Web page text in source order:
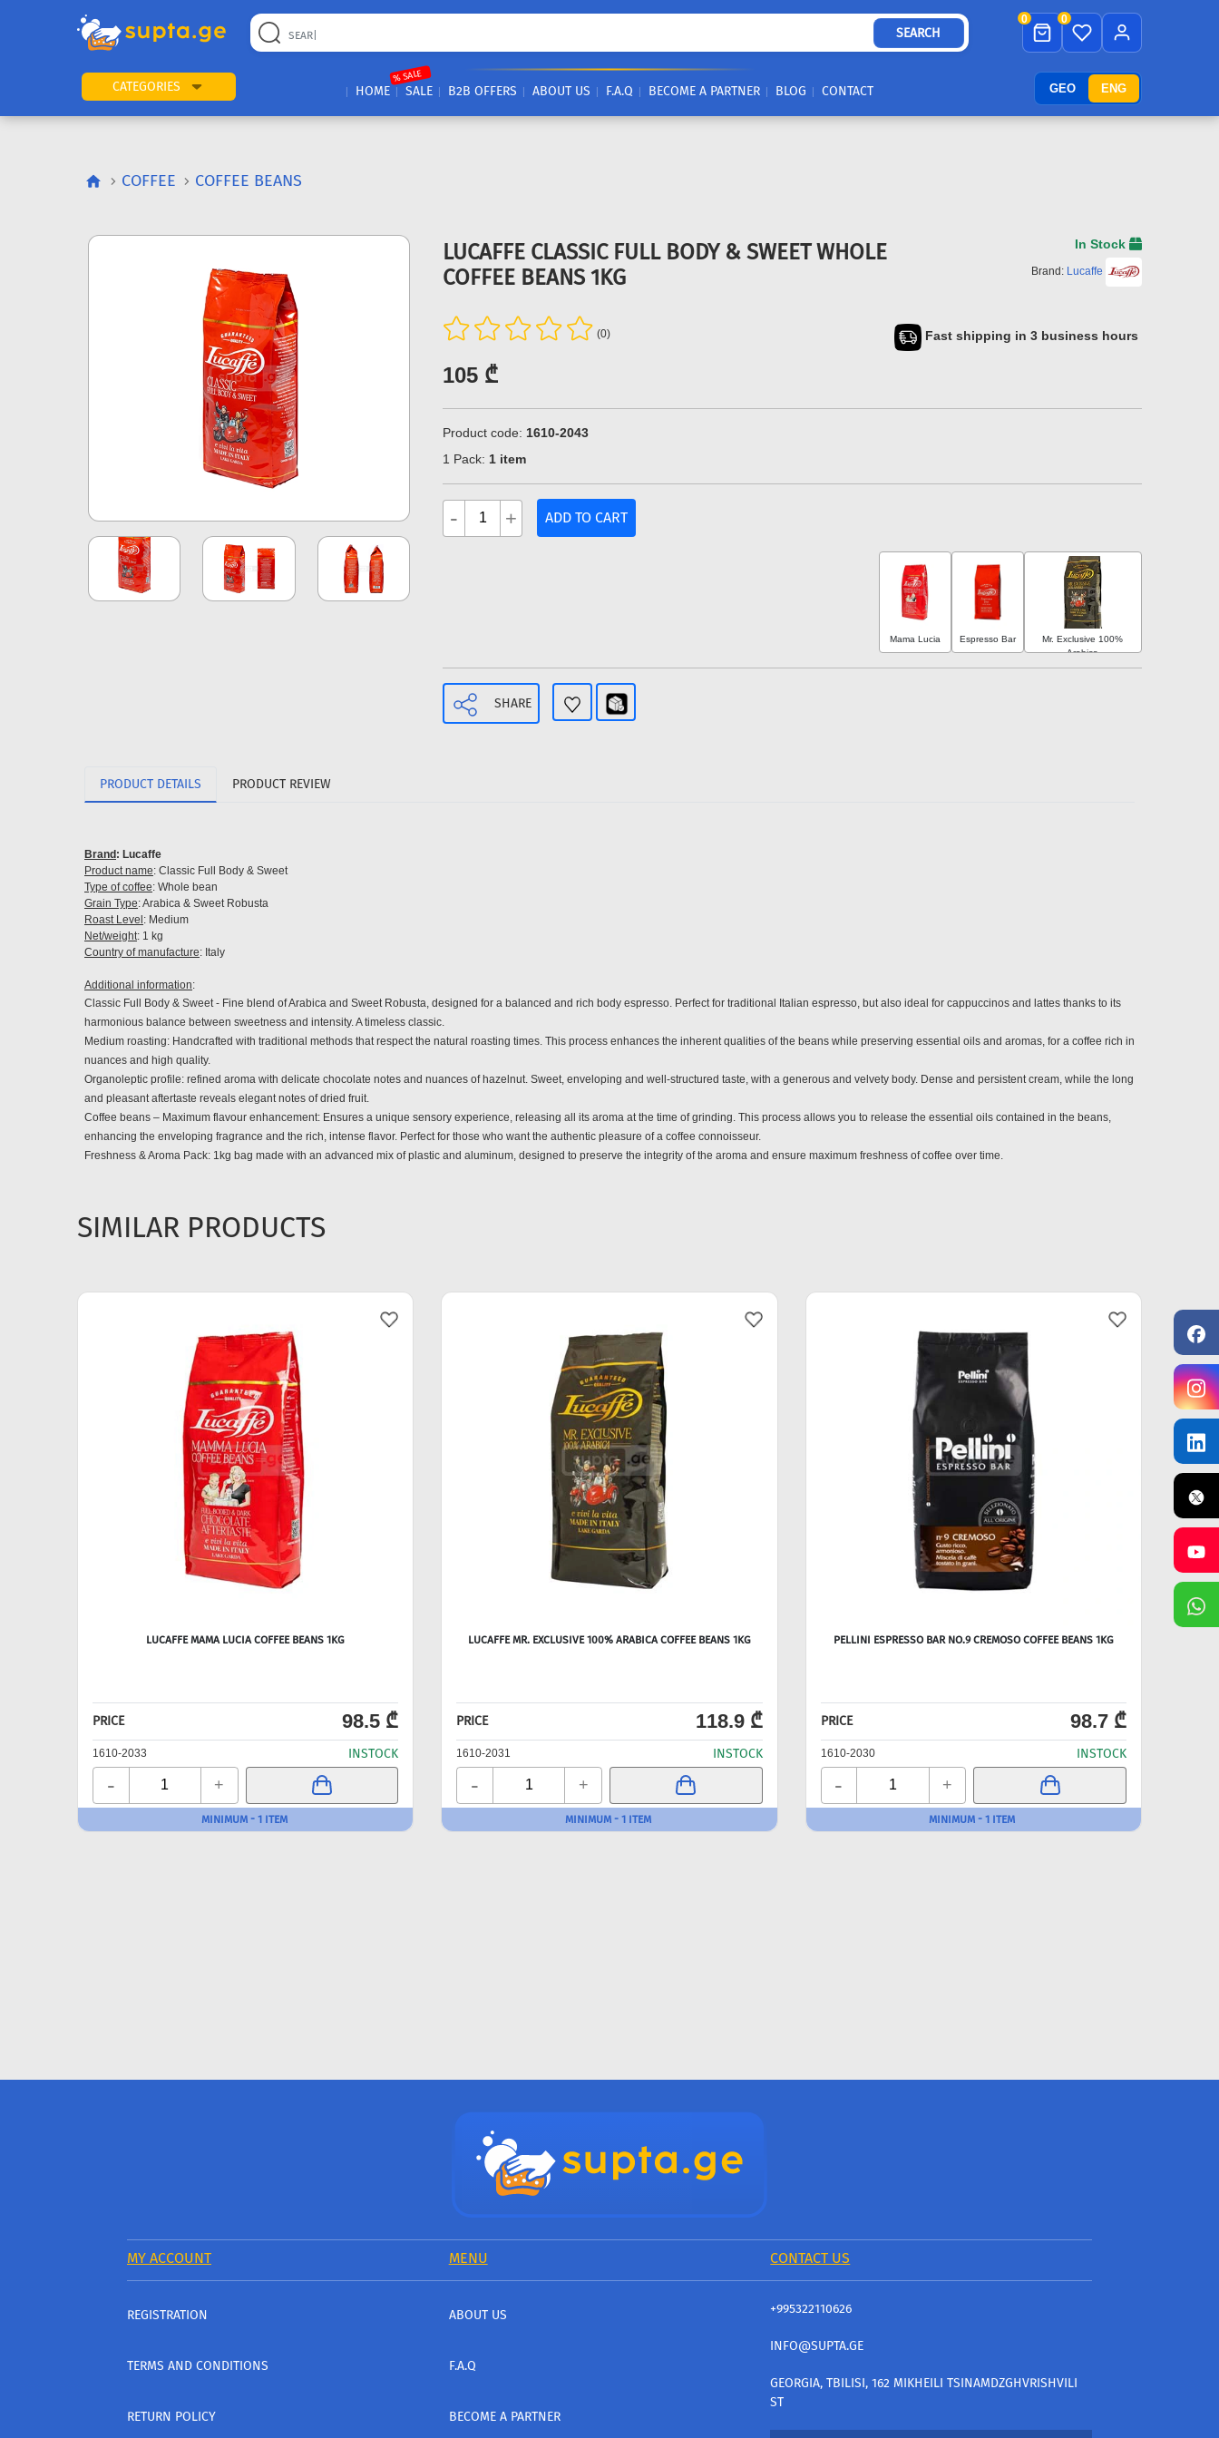
GEO ENG
SEARCH
0 0
CATEGORIES HOME SALE
% SALE
B2B OFFERS ABOUT US F.A.Q BECOME A PARTNER BLOG CONTACT
COFFEE COFFEE BEANS
LUCAFFE CLASSIC FULL BODY & SWEET WHOLE
COFFEE BEANS 1KG
In Stock
Brand: Lucaffe
(0)
105 ₾
Fast shipping in 3 business hours
Product code:1610-2043
1 Pack:1 item
- + ADD TO CART
Mama Lucia Espresso Bar
Mr. Exclusive 100%
Arabica
SHARE
PRODUCT DETAILS PRODUCT REVIEW
Brand : Lucaffe
Product name: Classic Full Body & Sweet
Type of coffee: Whole bean
Grain Type: Arabica & Sweet Robusta
Roast Level : Medium
Net/weight: 1 kg
Country of manufacture: Italy
Additional information:
Classic Full Body & Sweet - Fine blend of Arabica and Sweet Robusta, designed for a balanced and rich body espresso. Perfect for traditional Italian espresso, but also ideal for cappuccinos and lattes thanks to its
harmonious balance between sweetness and intensity. A timeless classic.
Medium roasting: Handcrafted with traditional methods that respect the natural roasting times. This process enhances the inherent qualities of the beans while preserving essential oils and aromas, for a coffee rich in
nuances and high quality.
Organoleptic profile: refined aroma with delicate chocolate notes and nuances of hazelnut. Sweet, enveloping and well-structured taste, with a generous and velvety body. Dense and persistent cream, while the long
and pleasant aftertaste reveals elegant notes of dried fruit.
Coffee beans – Maximum flavour enhancement: Ensures a unique sensory experience, releasing all its aroma at the time of grinding. This process allows you to release the essential oils contained in the beans,
enhancing the enveloping fragrance and the rich, intense flavor. Perfect for those who want the authentic pleasure of a coffee connoisseur.
Freshness & Aroma Pack: 1kg bag made with an advanced mix of plastic and aluminum, designed to preserve the integrity of the aroma and ensure maximum freshness of coffee over time.
SIMILAR PRODUCTS
LUCAFFE MAMA LUCIA COFFEE BEANS 1KG
PRICE 98.5 ₾
1610-2033 INSTOCK
- +
MINIMUM - 1 ITEM
LUCAFFE MR. EXCLUSIVE 100% ARABICA COFFEE BEANS 1KG
PRICE 118.9 ₾
1610-2031 INSTOCK
- +
MINIMUM - 1 ITEM
PELLINI ESPRESSO BAR NO.9 CREMOSO COFFEE BEANS 1KG
PRICE 98.7 ₾
1610-2030 INSTOCK
- +
MINIMUM - 1 ITEM
MY ACCOUNT MENU CONTACT US
REGISTRATION
TERMS AND CONDITIONS
RETURN POLICY
ABOUT US
F.A.Q
BECOME A PARTNER
+995322110626
INFO@SUPTA.GE
GEORGIA, TBILISI, 162 MIKHEILI TSINAMDZGHVRISHVILI
ST